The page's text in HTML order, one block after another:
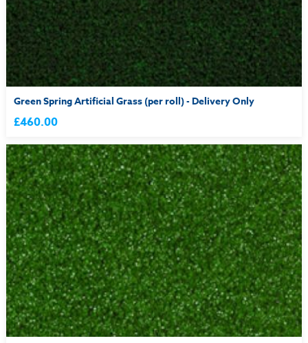
Green Spring Artificial Grass (per roll) - Delivery Only
£460.00